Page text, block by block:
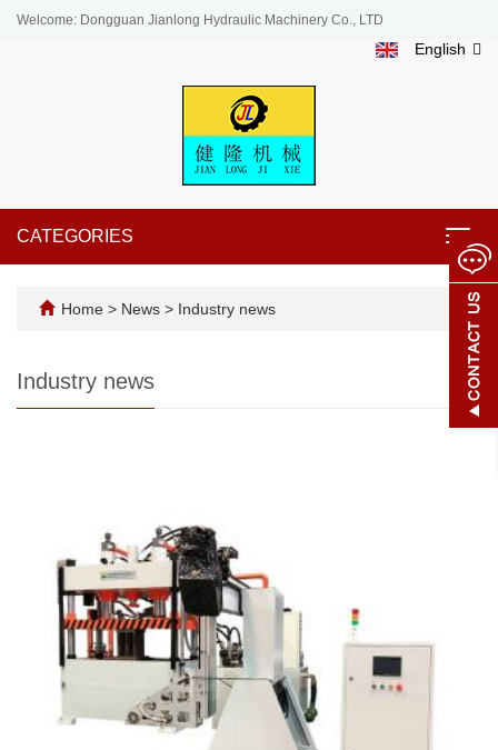
Welcome: Dongguan Jianlong Hydraulic Machinery Co., LTD
English
CATEGORIES
Home > News > Industry news
Industry news